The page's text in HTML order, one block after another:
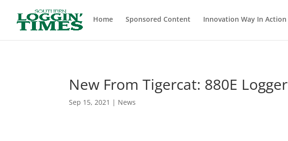
Home
Sponsored Content Innovation Way In Action
New From Tigercat: 880E Logger
Sep 15, 2021 | News